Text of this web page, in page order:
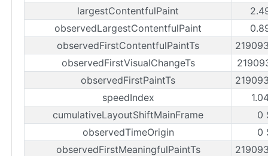
largestContentfulPaint
observedLargestContentfulPaint
observedFirstContentfulPaintTs
observedFirstVisualChangeTs
observedFirstPaintTs
speedIndex
cumulativeLayoutShiftMainFrame
0
observedTimeOrigin
0
observedFirstMeaningfulPaintTs